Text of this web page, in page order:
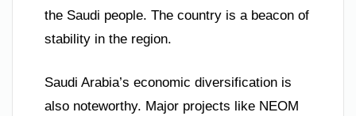
the Saudi people. The country is a beacon of
stability in the region.
Saudi Arabia’s economic diversification is
also noteworthy. Major projects like NEOM